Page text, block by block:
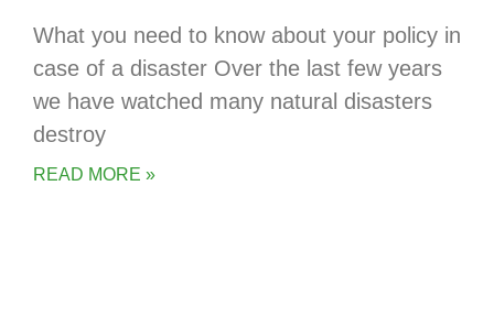
What you need to know about your policy in
case of a disaster Over the last few years
we have watched many natural disasters
destroy
READ MORE »